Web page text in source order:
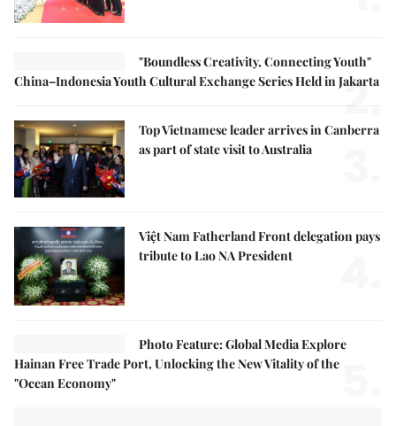
"Boundless Creativity, Connecting Youth"
China–Indonesia Youth Cultural Exchange Series Held in Jakarta
2.
Top Vietnamese leader arrives in Canberra
as part of state visit to Australia
Việt Nam Fatherland Front delegation pays
tribute to Lao NA President
Photo Feature: Global Media Explore
Hainan Free Trade Port, Unlocking the New Vitality of the
"Ocean Economy"